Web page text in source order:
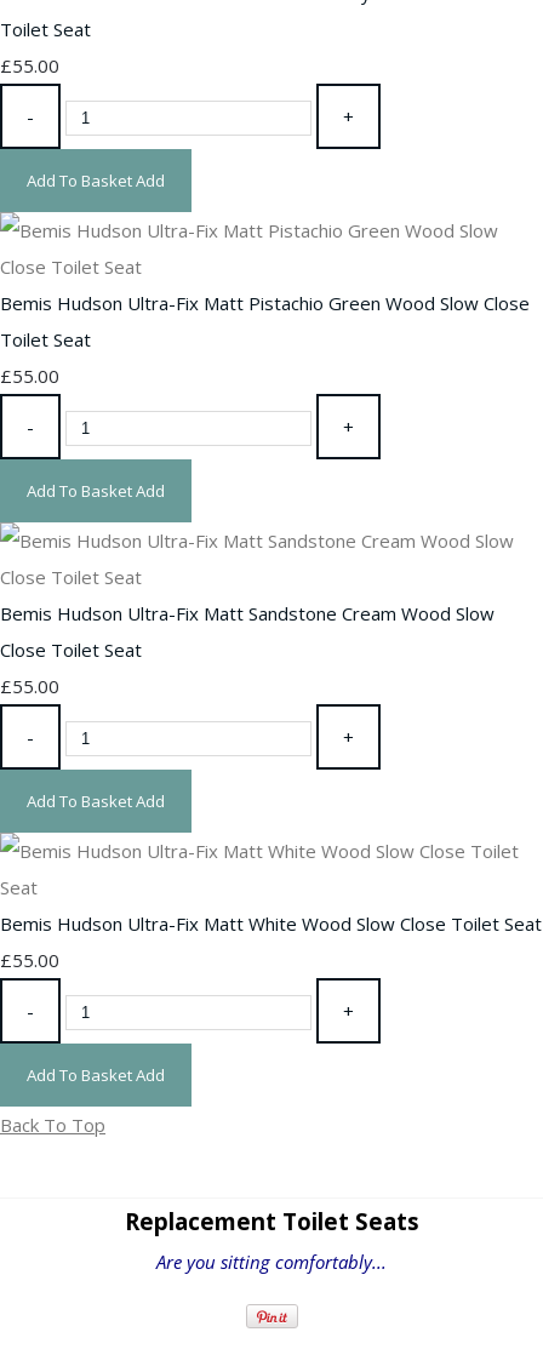
Toilet Seat
£55.00
- +
Add To BasketAdd
Bemis Hudson Ultra-Fix Matt Pistachio Green Wood Slow Close
Toilet Seat
£55.00
- +
Add To BasketAdd
Bemis Hudson Ultra-Fix Matt Sandstone Cream Wood Slow
Close Toilet Seat
£55.00
- +
Add To BasketAdd
Bemis Hudson Ultra-Fix Matt White Wood Slow Close Toilet Seat
£55.00
- +
Add To BasketAdd
Back To Top
Replacement Toilet Seats
Are you sitting comfortably...